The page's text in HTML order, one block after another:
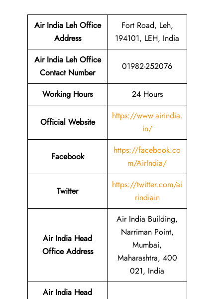
Air India Leh Office
Address
Fort Road, Leh,
194101, LEH, India
Air India Leh Office
Contact Number
01982-252076
Working Hours 24 Hours
Official Website
https://www.airindia.
in/
Facebook
https://facebook.co
m/AirIndia/
Twitter
https://twitter.com/ai
rindiain
Air India Head
Office Address
Air India Building,
Narriman Point,
Mumbai,
Maharashtra, 400
021, India
Air India Head